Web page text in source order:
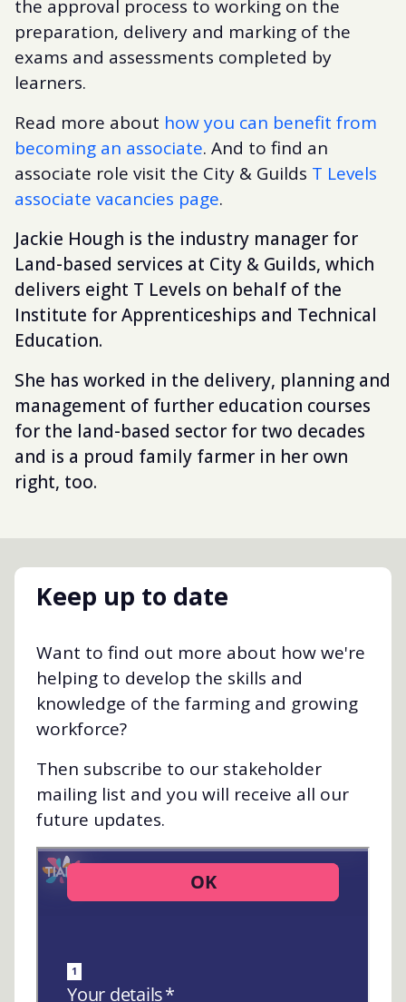
the approval process to working on the
preparation, delivery and marking of the
exams and assessments completed by
learners.
Read more about how you can benefit from
becoming an associate. And to find an
associate role visit the City & Guilds T Levels
associate vacancies page.
Jackie Hough is the industry manager for
Land-based services at City & Guilds, which
delivers eight T Levels on behalf of the
Institute for Apprenticeships and Technical
Education.
She has worked in the delivery, planning and
management of further education courses
for the land-based sector for two decades
and is a proud family farmer in her own
right, too.
Keep up to date
Want to find out more about how we're
helping to develop the skills and
knowledge of the farming and growing
workforce?
Then subscribe to our stakeholder
mailing list and you will receive all our
future updates.